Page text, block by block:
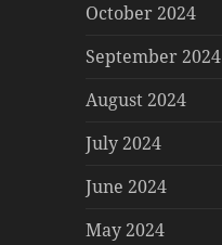
October 2024
September 2024
August 2024
July 2024
June 2024
May 2024